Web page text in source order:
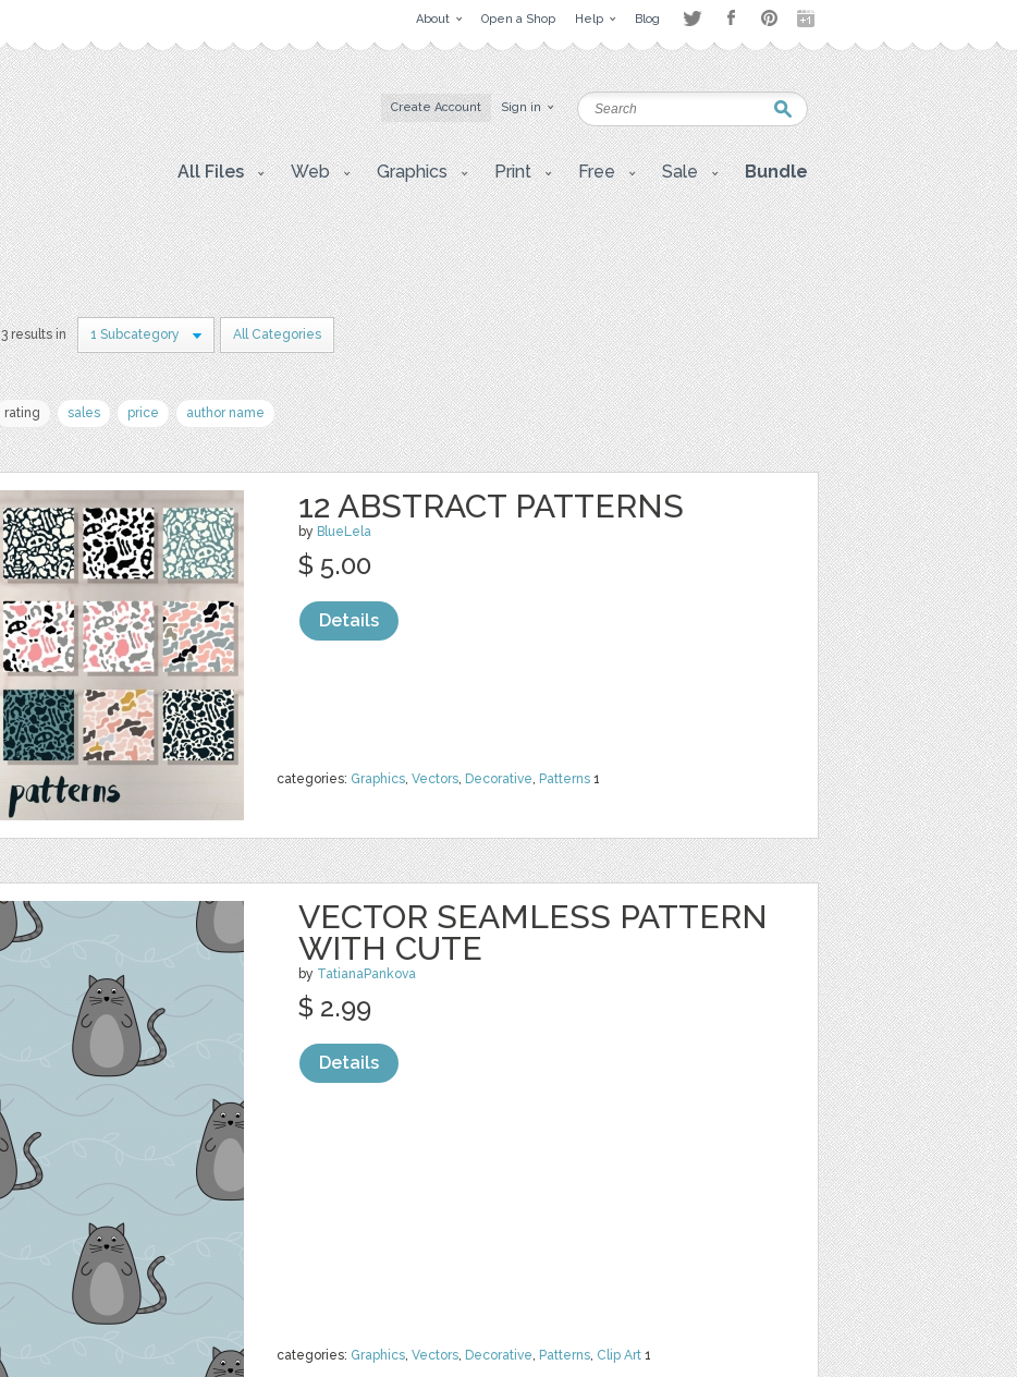
About Open a Shop Help Blog
Create Account Sign in
All Files Web Graphics Print Free Sale Bundle
3 results in 1 Subcategory All Categories
rating sales price author name
12 ABSTRACT PATTERNS
by BlueLela
categories: Graphics, Vectors, Decorative, Patterns 1
$ 5.00
Details
VECTOR SEAMLESS PATTERN
WITH CUTE
by TatianaPankova
categories: Graphics, Vectors, Decorative, Patterns, Clip Art 1
$ 2.99
Details